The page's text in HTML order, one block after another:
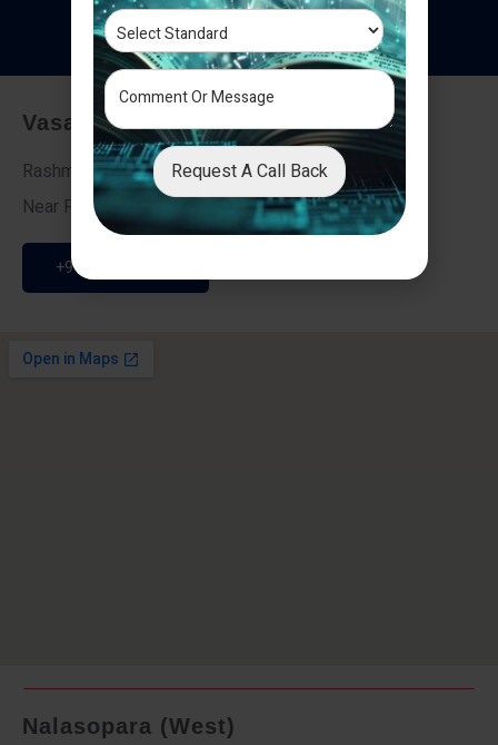
Testimonials
Vasai - Nalasopara (East)
Rashmi Villa 7, Next To Galaxy Hotel,
Near Fire Brigade, Vasai Nalasopara Link Road
+91 9307189946
Nalasopara (West)
Request A Call Back